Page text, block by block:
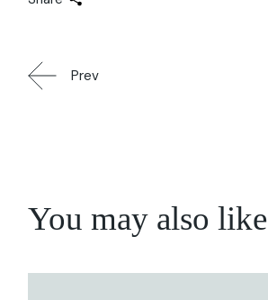
Prev
You may also like